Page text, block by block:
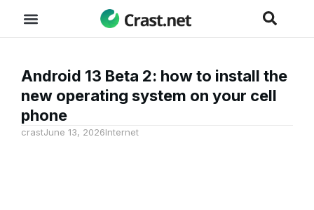
Android 13 Beta 2: how to install the
new operating system on your cell
phone
crastJune 13, 2026Internet